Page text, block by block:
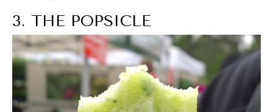
3. THE POPSICLE